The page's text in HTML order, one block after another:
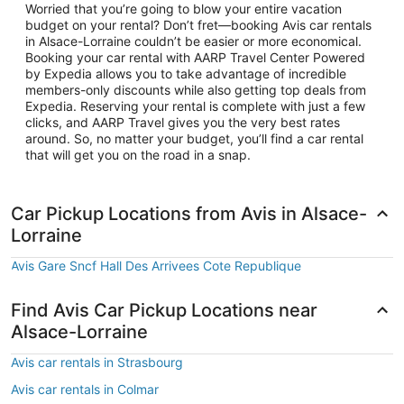
Worried that you’re going to blow your entire vacation
budget on your rental? Don’t fret—booking Avis car rentals
in Alsace-Lorraine couldn’t be easier or more economical.
Booking your car rental with AARP Travel Center Powered
by Expedia allows you to take advantage of incredible
members-only discounts while also getting top deals from
Expedia. Reserving your rental is complete with just a few
clicks, and AARP Travel gives you the very best rates
around. So, no matter your budget, you’ll find a car rental
that will get you on the road in a snap.
Car Pickup Locations from Avis in Alsace-
Lorraine
Avis Gare Sncf Hall Des Arrivees Cote Republique
Find Avis Car Pickup Locations near
Alsace-Lorraine
Avis car rentals in Strasbourg
Avis car rentals in Colmar